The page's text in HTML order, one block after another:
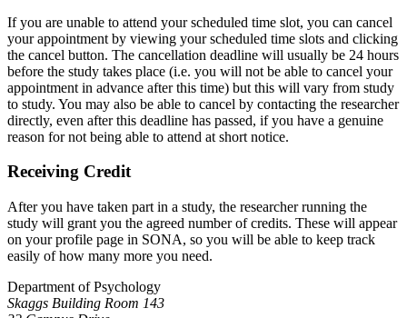
If you are unable to attend your scheduled time slot, you can cancel
your appointment by viewing your scheduled time slots and clicking
the cancel button. The cancellation deadline will usually be 24 hours
before the study takes place (i.e. you will not be able to cancel your
appointment in advance after this time) but this will vary from study
to study. You may also be able to cancel by contacting the researcher
directly, even after this deadline has passed, if you have a genuine
reason for not being able to attend at short notice.
Receiving Credit
After you have taken part in a study, the researcher running the
study will grant you the agreed number of credits. These will appear
on your profile page in SONA, so you will be able to keep track
easily of how many more you need.
Department of Psychology
Skaggs Building Room 143